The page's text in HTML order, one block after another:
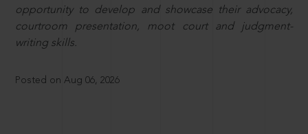
opportunity to develop and showcase their advocacy,
courtroom presentation, moot court and judgment-
writing skills.
Posted on Aug 06, 2026